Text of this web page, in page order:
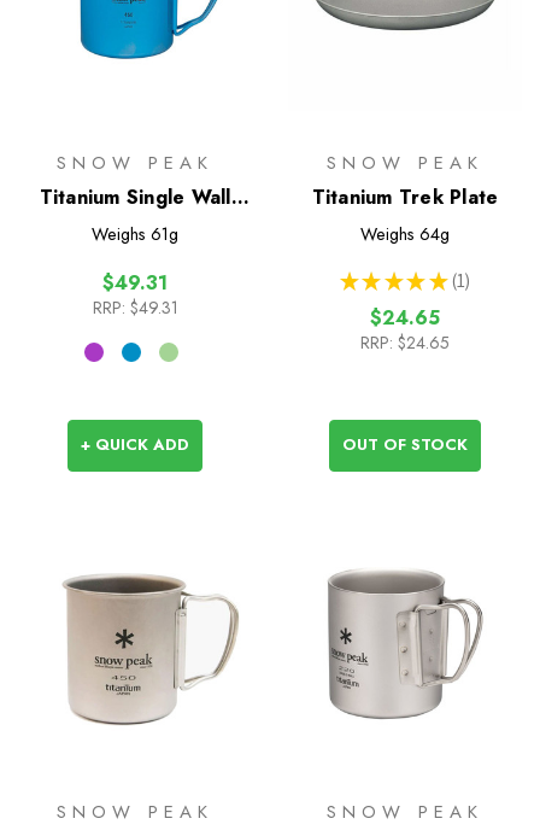
SNOW PEAK
Titanium Single Wall
450 Coloured Mug
Weighs 61g
$49.31
RRP: $49.31
+ QUICK ADD
SNOW PEAK
Titanium Trek Plate
Weighs 64g
★ ★ ★ ★ ★ 1
1
$24.65
RRP: $24.65
OUT OF STOCK
SNOW PEAK SNOW PEAK